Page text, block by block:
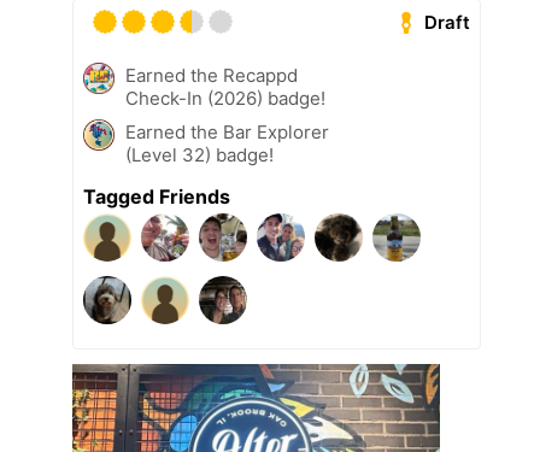
Draft
Earned the Recappd
Check-In (2026) badge!
Earned the Bar Explorer
(Level 32) badge!
Tagged Friends